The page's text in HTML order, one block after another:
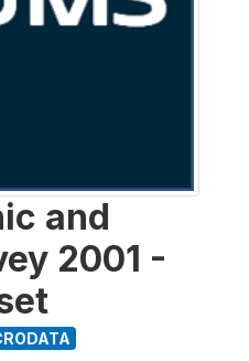
and
2001 -